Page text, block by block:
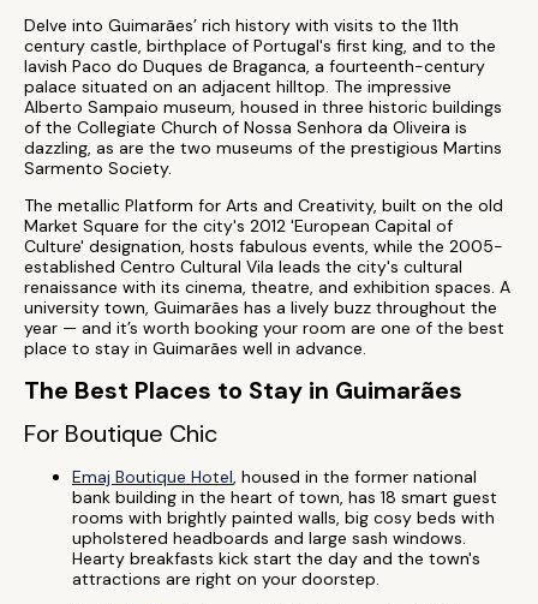
Delve into Guimarães’ rich history with visits to the 11th
century castle, birthplace of Portugal's first king, and to the
lavish Paco do Duques de Braganca, a fourteenth-century
palace situated on an adjacent hilltop. The impressive
Alberto Sampaio museum, housed in three historic buildings
of the Collegiate Church of Nossa Senhora da Oliveira is
dazzling, as are the two museums of the prestigious Martins
Sarmento Society.
The metallic Platform for Arts and Creativity, built on the old
Market Square for the city's 2012 'European Capital of
Culture' designation, hosts fabulous events, while the 2005-
established Centro Cultural Vila leads the city's cultural
renaissance with its cinema, theatre, and exhibition spaces. A
university town, Guimarães has a lively buzz throughout the
year — and it’s worth booking your room are one of the best
place to stay in Guimarães well in advance.
The Best Places to Stay in Guimarães
For Boutique Chic
Emaj Boutique Hotel, housed in the former national
bank building in the heart of town, has 18 smart guest
rooms with brightly painted walls, big cosy beds with
upholstered headboards and large sash windows.
Hearty breakfasts kick start the day and the town's
attractions are right on your doorstep.